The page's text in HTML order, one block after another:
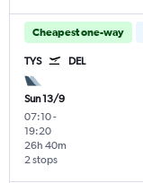
Cheapest one-way
TYS DEL
Sun 13/9
07:10-
19:20
2 stops
26h 40m